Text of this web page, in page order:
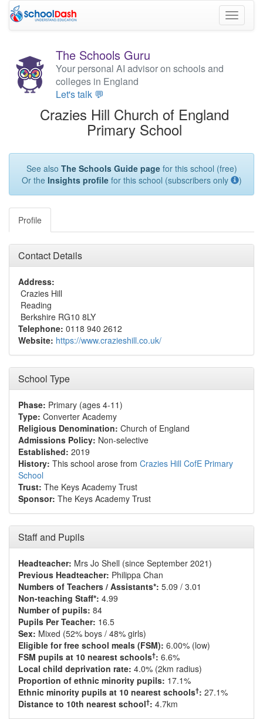
Toggle
The Schools Guru
Your personal AI advisor on schools and
colleges in England
Let's talk 💬
Crazies Hill Church of England
Primary School
See also The Schools Guide pagefor this school (free)
Or the Insights profilefor this school (subscribers only )
Profile
Contact Details
Address:
Crazies Hill
Reading
Berkshire RG10 8LY
Telephone: 0118 940 2612
Website: https://www.crazieshill.co.uk/
School Type
Phase: Primary (ages 4-11)
Type: Converter Academy
Religious Denomination: Church of England
Admissions Policy: Non-selective
Established: 2019
History: This school arose from Crazies Hill CofE Primary
School
Trust: The Keys Academy Trust
Sponsor: The Keys Academy Trust
Staff and Pupils
Headteacher: Mrs Jo Shell (since September 2021)
Previous Headteacher: Philippa Chan
Numbers of Teachers / Assistants*: 5.09 / 3.01
Non-teaching Staff*: 4.99
Number of pupils: 84
Pupils Per Teacher: 16.5
Sex: Mixed (52% boys / 48% girls)
Eligible for free school meals (FSM): 6.00% (low)
FSM pupils at 10 nearest schools†: 6.6%
Local child deprivation rate: 4.0% (2km radius)
Proportion of ethnic minority pupils: 17.1%
Ethnic minority pupils at 10 nearest schools†: 27.1%
Distance to 10th nearest school†: 4.7km